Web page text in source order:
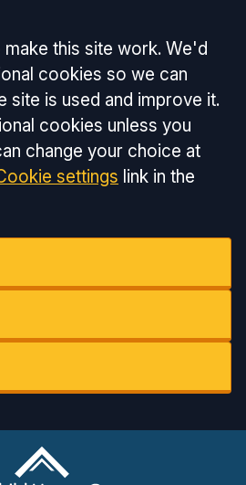
this site work. We'd
cookies so we can
site is used and improve it.
cookies unless you
change your choice at
settings link in the